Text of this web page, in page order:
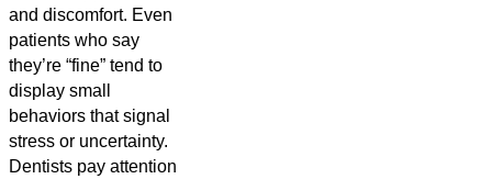
and discomfort. Even
patients who say
they’re “fine” tend to
display small
behaviors that signal
stress or uncertainty.
Dentists pay attention